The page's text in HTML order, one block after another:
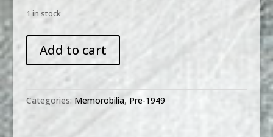
1 in stock
1930's
Series
Add to cart
Categories: Memorobilia, Pre-1949